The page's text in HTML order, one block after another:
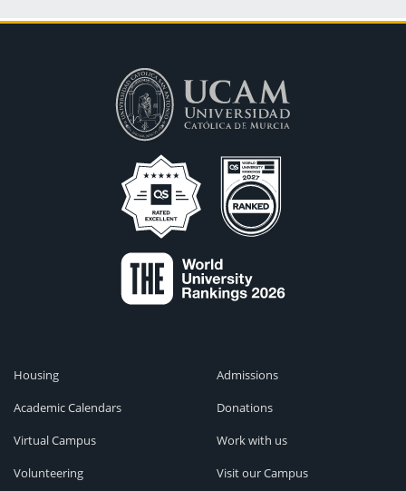
Housing
Academic Calendars
Virtual Campus
Volunteering
Admissions
Donations
Work with us
Visit our Campus